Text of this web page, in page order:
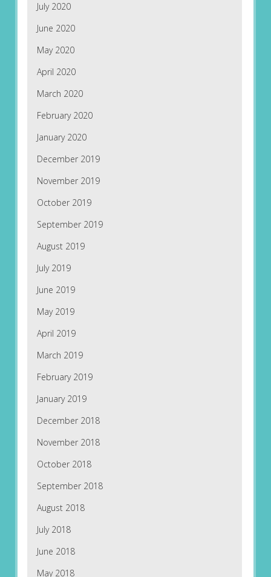
July 2020
June 2020
May 2020
April 2020
March 2020
February 2020
January 2020
December 2019
November 2019
October 2019
September 2019
August 2019
July 2019
June 2019
May 2019
April 2019
March 2019
February 2019
January 2019
December 2018
November 2018
October 2018
September 2018
August 2018
July 2018
June 2018
May 2018